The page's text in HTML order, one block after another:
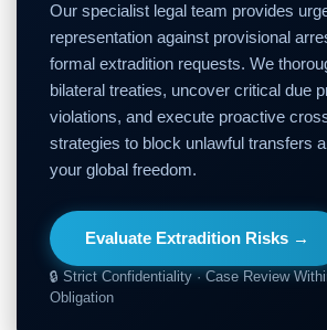
Our specialist legal team provides
representation against provisional
formal extradition requests. We
bilateral treaties, uncover critical due
violations, and execute proactive
strategies to block unlawful transfers
your global freedom.
Evaluate Extradition Risks →
🔒 Strict Confidentiality · Case Review
Obligation